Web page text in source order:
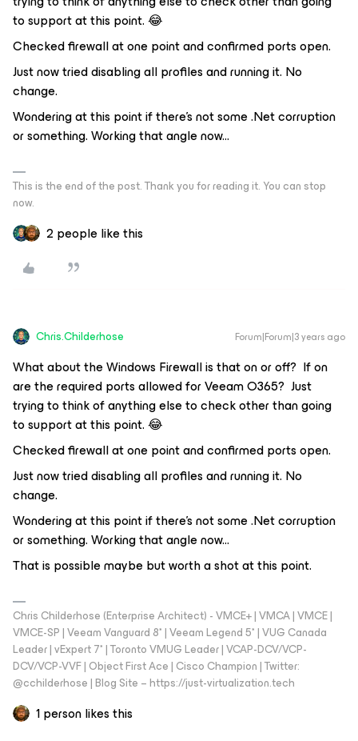
to support at this point. 😂
Checked firewall at one point and confirmed ports open.
Just now tried disabling all profiles and running it. No
change.
Wondering at this point if there’s not some .Net corruption
or something. Working that angle now...
This is the end of the post. Thank you for reading it. You can stop
now.
2 people like this
Chris.Childerhose Forum|Forum|3 years ago
What about the Windows Firewall is that on or off? If on
are the required ports allowed for Veeam O365? Just
trying to think of anything else to check other than going
to support at this point. 😂
Checked firewall at one point and confirmed ports open.
Just now tried disabling all profiles and running it. No
change.
Wondering at this point if there’s not some .Net corruption
or something. Working that angle now...
That is possible maybe but worth a shot at this point.
Chris Childerhose (Enterprise Architect) - VMCE+ | VMCA | VMCE |
VMCE-SP | Veeam Vanguard 8* | Veeam Legend 5* | VUG Canada
Leader | vExpert 7* | Toronto VMUG Leader | VCAP-DCV/VCP-
DCV/VCP-VVF | Object First Ace | Cisco Champion | Twitter:
@cchilderhose | Blog Site – https://just-virtualization.tech
1 person likes this